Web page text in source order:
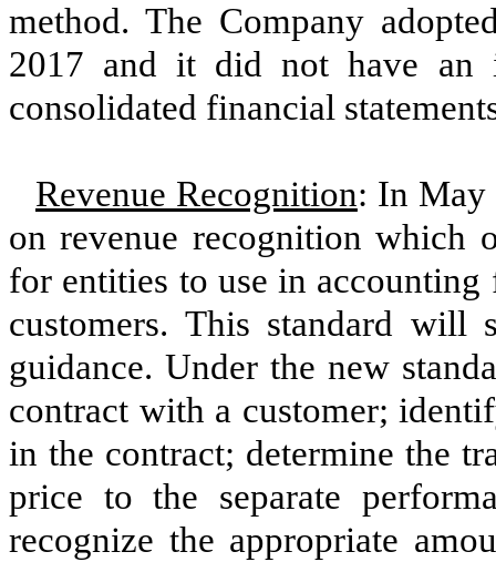
method. The Company
2017 and it did not have an
consolidated financial
Revenue Recognition: In May
on revenue recognition which
for entities to use in
customers. This standard will
guidance. Under the new
contract with a customer;
in the contract; determine the
price to the separate
recognize the appropriate